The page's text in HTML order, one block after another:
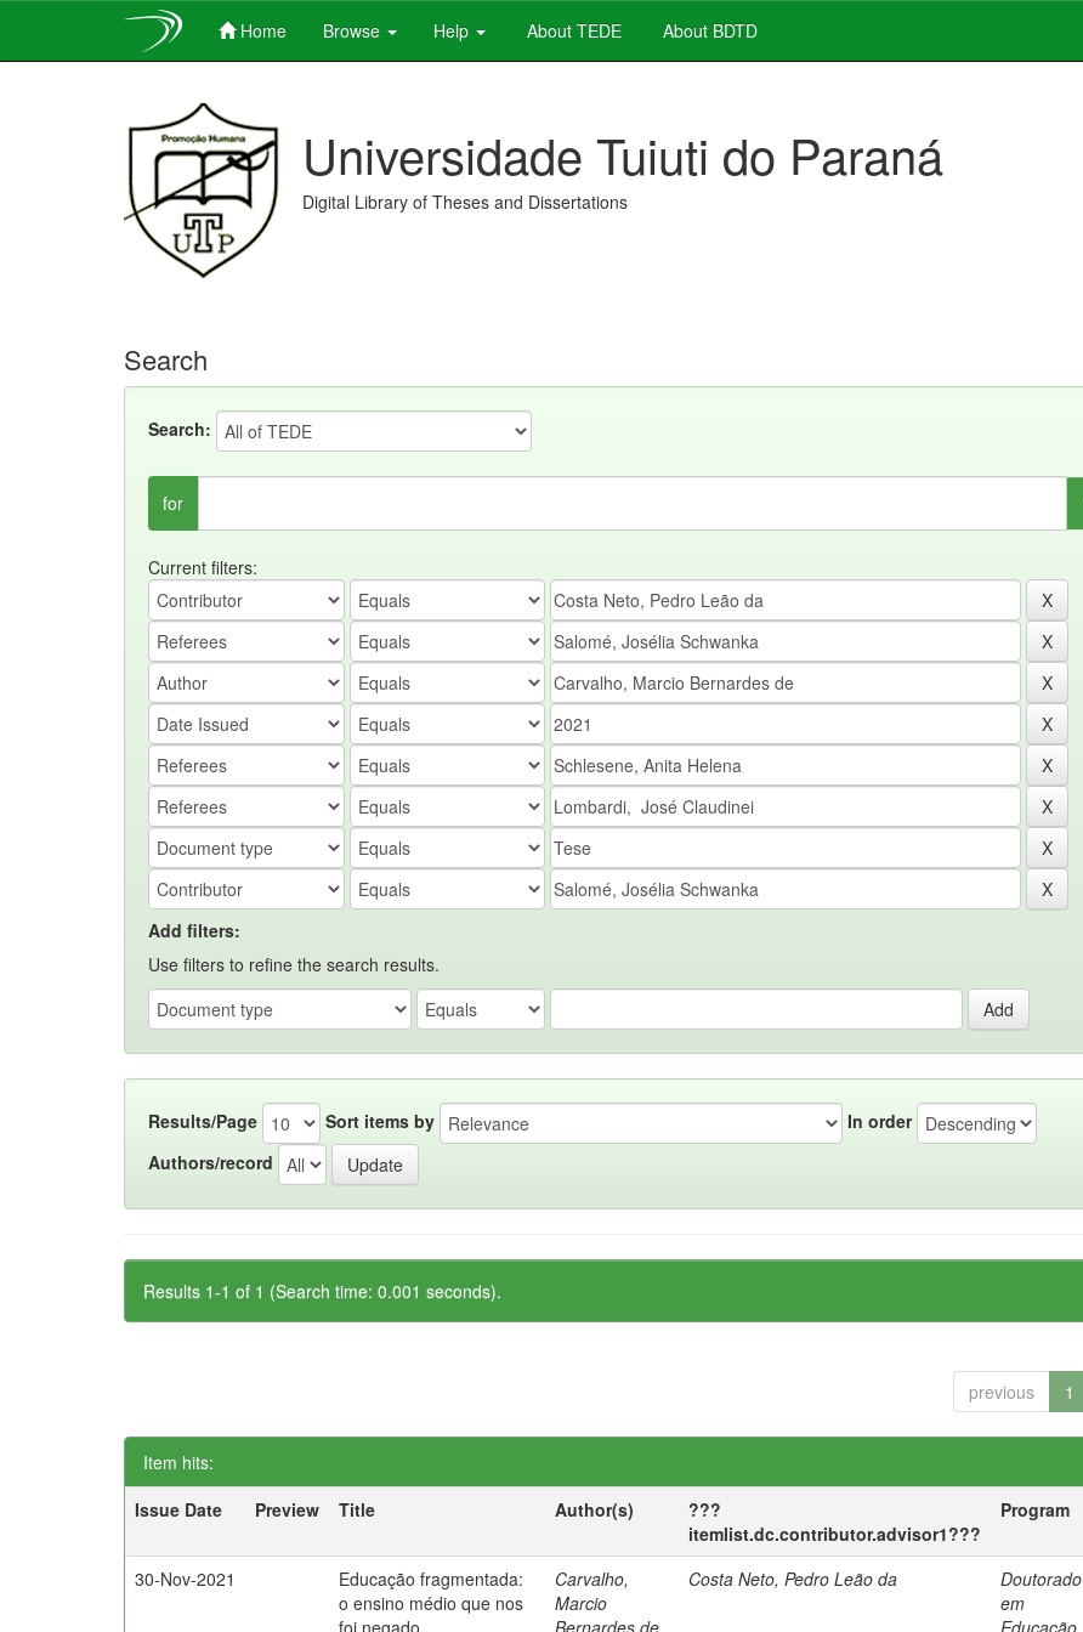
Home Browse Help About TEDE About BDTD
Universidade Tuiuti do Paraná
Digital Library of Theses and Dissertations
Search
Search:
for
Current filters:
Add filters:
Use filters to refine the search results.
Results/Page Sort items by
In order
Authors/record
Results 1-1 of 1 (Search time: 0.001 seconds).
previous 1
Item hits:
Issue Date
Preview Title Author(s)
???
itemlist.dc.contributor.advisor1???
Program
30-Nov-2021
Educação fragmentada:
o ensino médio que nos
foi negado
Carvalho,
Marcio
Bernardes de
Costa Neto, Pedro Leão da
Doutorado
em
Educação